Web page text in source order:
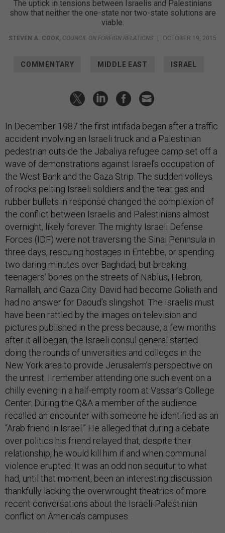
The uptick in tensions between Israelis and Palestinians
show that neither the one-state nor two-state solutions are
viable.
STEVEN A. COOK, COUNCIL ON FOREIGN RELATIONS OCTOBER 19, 2015
COMMENTARY MIDDLE EAST ISRAEL
In December 1987 the first intifada began after a traffic
accident involving an Israeli truck and a Palestinian
pedestrian outside the Jabaliya refugee camp set off a
wave of demonstrations against Israel’s occupation of
the West Bank and the Gaza Strip. The sudden volleys
of rocks pelting Israeli soldiers and the tear gas and
rubber bullets in response changed the complexion of
the conflict between Israelis and Palestinians almost
overnight, likely forever. The mighty Israeli Defense
Forces (IDF) were not traversing the Sinai Peninsula in
three days, rescuing hostages in Entebbe, or spending
two daring minutes over Baghdad, but breaking
teenagers’ bones on the streets of Nablus, Hebron,
Ramallah, and Gaza City. David had become Goliath and
had no answer for Daoud’s slingshot. The Israelis must
have been rattled by the images on television and
pictures published in the press because, a few months
after it all began, the Israeli consul general started
doing the rounds of universities and colleges in the
New York area to provide Jerusalem’s perspective on
the unrest. I remember attending one such event on a
chilly evening in a half-empty room at Vassar’s College
Center. During the Q&A a member of the audience
recalled an encounter with someone he identified as an
“Arab friend in Israel.” He alleged that during a debate
over politics his friend relayed that, despite their
relationship, he would kill him if and when communal
violence erupted. It was an odd non sequitur to what
had, until that moment, been an interesting discussion
thankfully lacking the overwrought theatrics of more
recent conversations about the Israeli-Palestinian
conflict on America’s campuses.